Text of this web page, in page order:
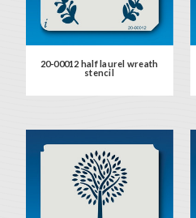
20-00012 half laurel wreath
stencil